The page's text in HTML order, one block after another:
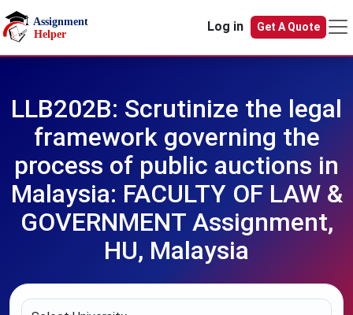
Skip to main content
Log in
Get A Quote
LLB202B: Scrutinize the legal
framework governing the
process of public auctions in
Malaysia: FACULTY OF LAW &
GOVERNMENT Assignment,
HU, Malaysia